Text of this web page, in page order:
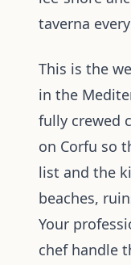
taverna
This is the
in the
fully crewed
on Corfu so
list and the
beaches,
Your
chef handle